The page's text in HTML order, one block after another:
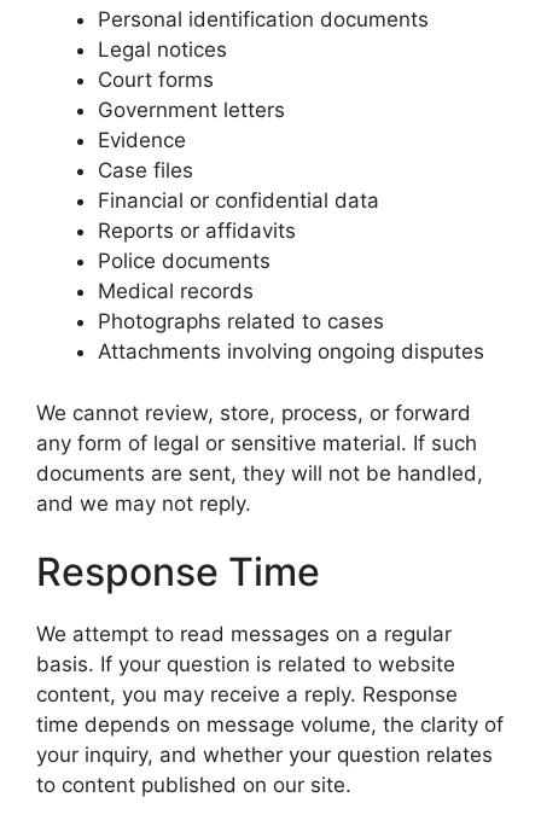
Personal identification documents
Legal notices
Court forms
Government letters
Evidence
Case files
Financial or confidential data
Reports or affidavits
Police documents
Medical records
Photographs related to cases
Attachments involving ongoing disputes
We cannot review, store, process, or forward
any form of legal or sensitive material. If such
documents are sent, they will not be handled,
and we may not reply.
Response Time
We attempt to read messages on a regular
basis. If your question is related to website
content, you may receive a reply. Response
time depends on message volume, the clarity of
your inquiry, and whether your question relates
to content published on our site.